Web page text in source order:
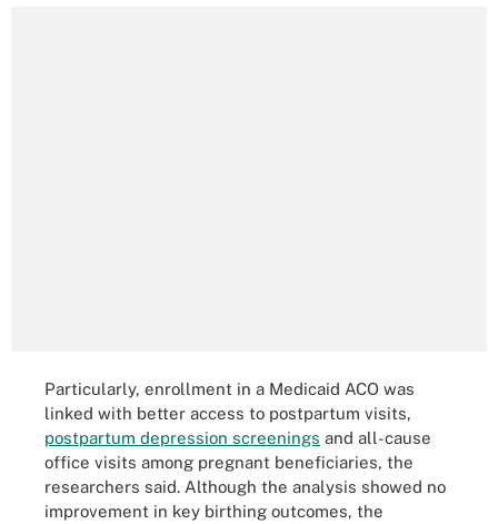
Particularly, enrollment in a Medicaid ACO was
linked with better access to postpartum visits,
postpartum depression screenings and all-cause
office visits among pregnant beneficiaries, the
researchers said. Although the analysis showed no
improvement in key birthing outcomes, the